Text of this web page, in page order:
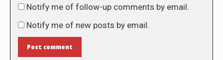
Notify me of follow-up comments by email.
Notify me of new posts by email.
Post comment